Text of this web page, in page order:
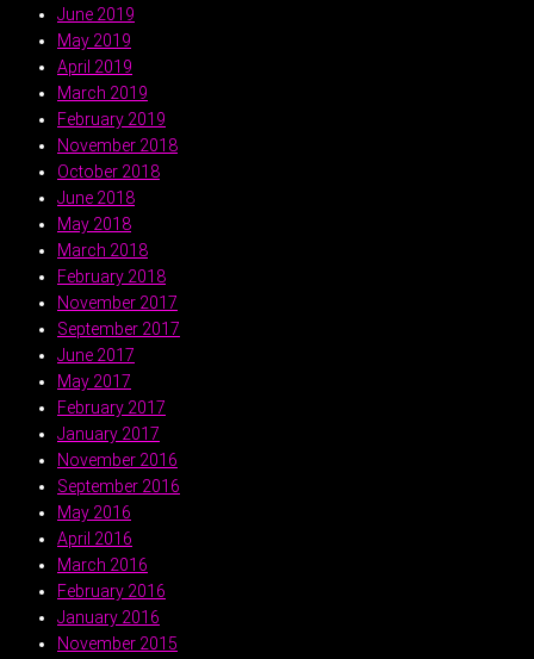
June 2019
May 2019
April 2019
March 2019
February 2019
November 2018
October 2018
June 2018
May 2018
March 2018
February 2018
November 2017
September 2017
June 2017
May 2017
February 2017
January 2017
November 2016
September 2016
May 2016
April 2016
March 2016
February 2016
January 2016
November 2015